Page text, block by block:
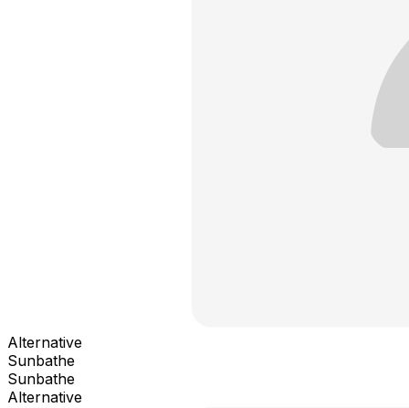
Alternative
Sunbathe
Sunbathe
Alternative